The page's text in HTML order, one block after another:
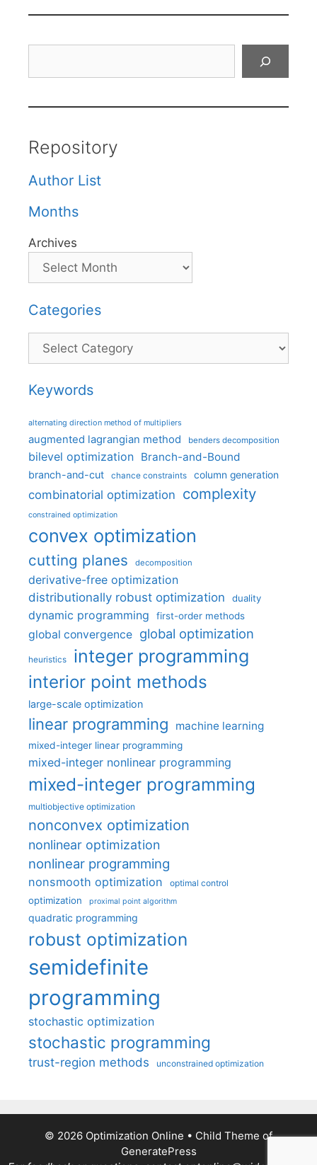
Repository
Author List
Months
Archives
Categories
Categories
Keywords
alternating direction method of multipliers
augmented lagrangian method benders decomposition
bilevel optimization Branch-and-Bound
branch-and-cut chance constraints column generation
combinatorial optimization complexity
constrained optimization
convex optimization
cutting planes decomposition
derivative-free optimization
distributionally robust optimization
duality
dynamic programming first-order methods
global convergence global optimization
heuristics integer programming
interior point methods
large-scale optimization
linear programming machine learning
mixed-integer linear programming
mixed-integer nonlinear programming
mixed-integer programming
multiobjective optimization
nonconvex optimization
nonlinear optimization
nonlinear programming
nonsmooth optimization optimal control
optimization proximal point algorithm
quadratic programming
robust optimization
semidefinite
programming
stochastic optimization
stochastic programming
trust-region methods unconstrained optimization
© 2026 Optimization Online • Child Theme of
GeneratePress